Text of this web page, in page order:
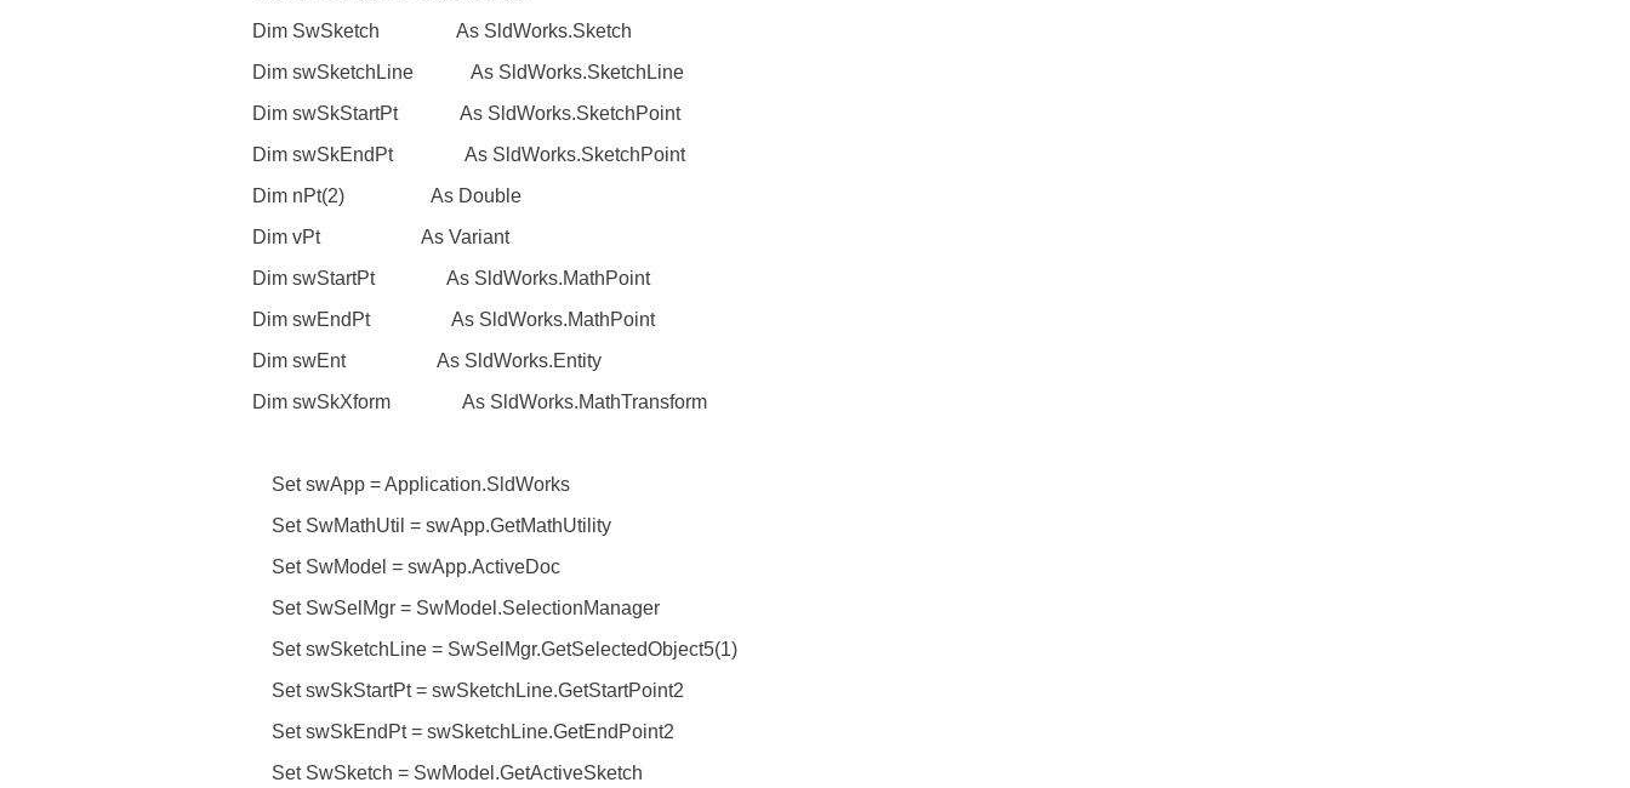
Dim SwSketch As SldWorks.Sketch
Dim swSketchLine As SldWorks.SketchLine
Dim swSkStartPt As SldWorks.SketchPoint
Dim swSkEndPt As SldWorks.SketchPoint
Dim nPt(2) As Double
Dim vPt As Variant
Dim swStartPt As SldWorks.MathPoint
Dim swEndPt As SldWorks.MathPoint
Dim swEnt As SldWorks.Entity
Dim swSkXform As SldWorks.MathTransform
Set swApp = Application.SldWorks
Set SwMathUtil = swApp.GetMathUtility
Set SwModel = swApp.ActiveDoc
Set SwSelMgr = SwModel.SelectionManager
Set swSketchLine = SwSelMgr.GetSelectedObject5(1)
Set swSkStartPt = swSketchLine.GetStartPoint2
Set swSkEndPt = swSketchLine.GetEndPoint2
Set SwSketch = SwModel.GetActiveSketch